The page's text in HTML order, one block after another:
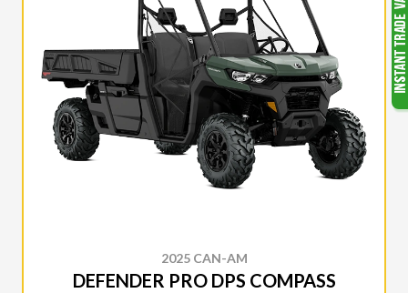
2025 CAN-AM
DEFENDER PRO DPS COMPASS